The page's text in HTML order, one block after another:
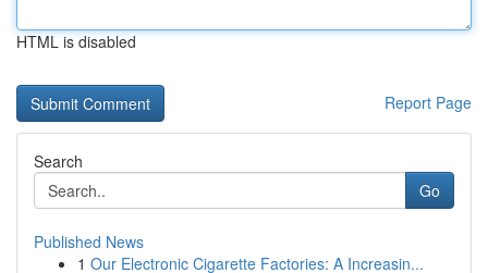
HTML is disabled
Report Page
Search
Go
Published News
1 Our Electronic Cigarette Factories: A Increasin...